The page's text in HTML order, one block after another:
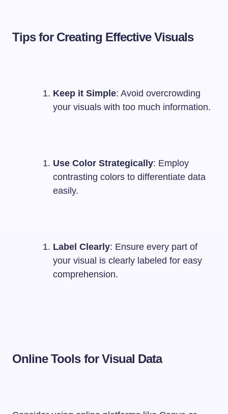
Tips for Creating Effective Visuals
Keep it Simple: Avoid overcrowding
your visuals with too much information.
Use Color Strategically: Employ
contrasting colors to differentiate data
easily.
Label Clearly: Ensure every part of
your visual is clearly labeled for easy
comprehension.
Online Tools for Visual Data